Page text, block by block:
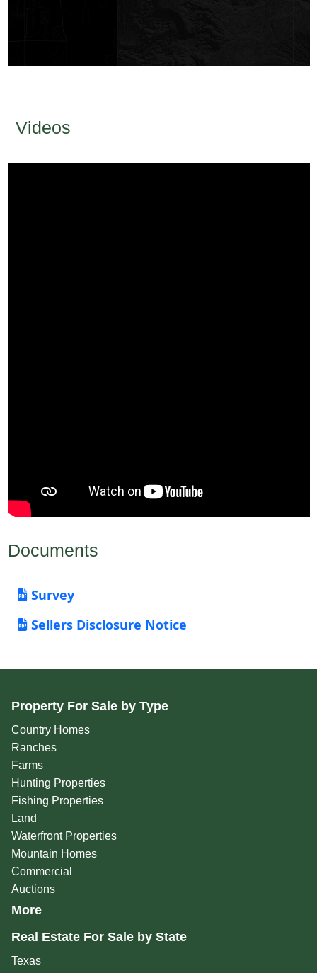
Videos
Documents
Survey
Sellers Disclosure Notice
Property For Sale by Type
Country Homes
Ranches
Farms
Hunting Properties
Fishing Properties
Land
Waterfront Properties
Mountain Homes
Commercial
Auctions
More
Real Estate For Sale by State
Texas